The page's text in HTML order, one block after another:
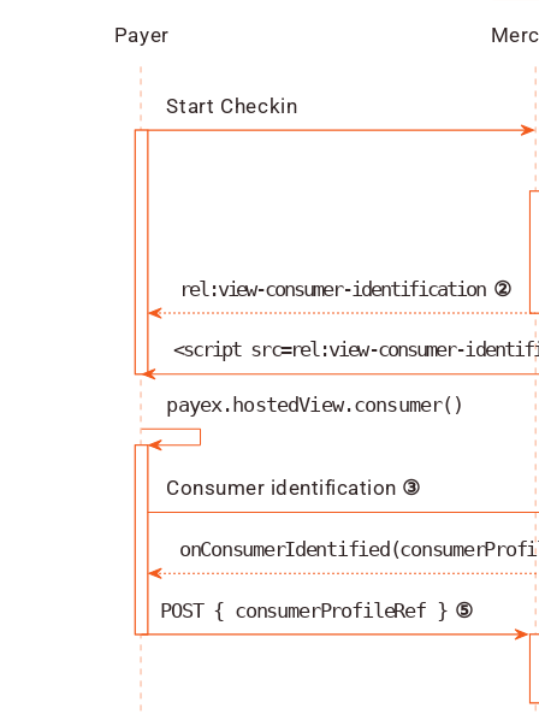
Payer
Start Checkin
rel:view-consumer-identification ②
<script src=rel:view-consumer-
payex.hostedView.consumer()
Consumer identification ③
POST { consumerProfileRef } ⑤